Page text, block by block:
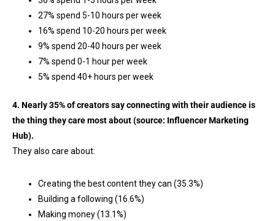
27% spend 5-10 hours per week
16% spend 10-20 hours per week
9% spend 20-40 hours per week
7% spend 0-1 hour per week
5% spend 40+ hours per week
4. Nearly 35% of creators say connecting with their audience is
the thing they care most about (source: Influencer Marketing
Hub).
They also care about:
Creating the best content they can (35.3%)
Building a following (16.6%)
Making money (13.1%)